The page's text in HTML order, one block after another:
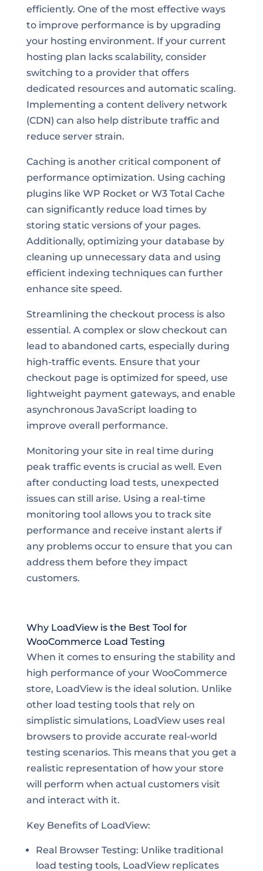
efficiently. One of the most effective ways
to improve performance is by upgrading
your hosting environment. If your current
hosting plan lacks scalability, consider
switching to a provider that offers
dedicated resources and automatic scaling.
Implementing a content delivery network
(CDN) can also help distribute traffic and
reduce server strain.
Caching is another critical component of
performance optimization. Using caching
plugins like WP Rocket or W3 Total Cache
can significantly reduce load times by
storing static versions of your pages.
Additionally, optimizing your database by
cleaning up unnecessary data and using
efficient indexing techniques can further
enhance site speed.
Streamlining the checkout process is also
essential. A complex or slow checkout can
lead to abandoned carts, especially during
high-traffic events. Ensure that your
checkout page is optimized for speed, use
lightweight payment gateways, and enable
asynchronous JavaScript loading to
improve overall performance.
Monitoring your site in real time during
peak traffic events is crucial as well. Even
after conducting load tests, unexpected
issues can still arise. Using a real-time
monitoring tool allows you to track site
performance and receive instant alerts if
any problems occur to ensure that you can
address them before they impact
customers.
Why LoadView is the Best Tool for
WooCommerce Load Testing
When it comes to ensuring the stability and
high performance of your WooCommerce
store, LoadView is the ideal solution. Unlike
other load testing tools that rely on
simplistic simulations, LoadView uses real
browsers to provide accurate real-world
testing scenarios. This means that you get a
realistic representation of how your store
will perform when actual customers visit
and interact with it.
Key Benefits of LoadView:
Real Browser Testing: Unlike traditional
load testing tools, LoadView replicates